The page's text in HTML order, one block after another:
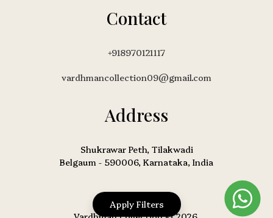
Apply Filters
Contact
+918970121117
vardhmancollection09@gmail.com
Address
Shukrawar Peth, Tilakwadi
Belgaum - 590006, Karnataka, India